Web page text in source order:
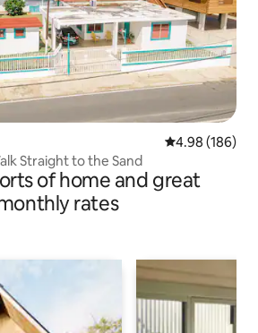
4.98 out of 5
4.98 (186)
Straight to the Sand
of home and great
rates